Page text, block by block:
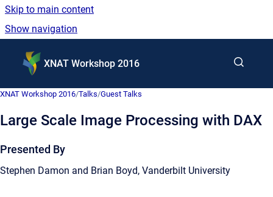
Skip to main content
Show navigation
XNAT Workshop 2016
XNAT Workshop 2016/Talks/Guest Talks
Large Scale Image Processing with DAX
Presented By
Stephen Damon and Brian Boyd, Vanderbilt University